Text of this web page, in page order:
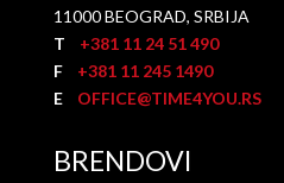
11000 BEOGRAD, SRBIJA
T +381 11 24 51 490
F+381 11 245 1490
E OFFICE@TIME4YOU.RS
BRENDOVI